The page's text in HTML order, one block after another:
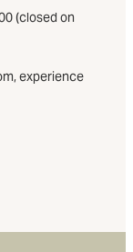
(closed on
experience